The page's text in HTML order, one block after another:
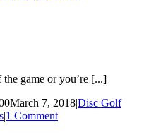
the game or you’re [...]
March 7, 2018|Disc Golf
|1 Comment